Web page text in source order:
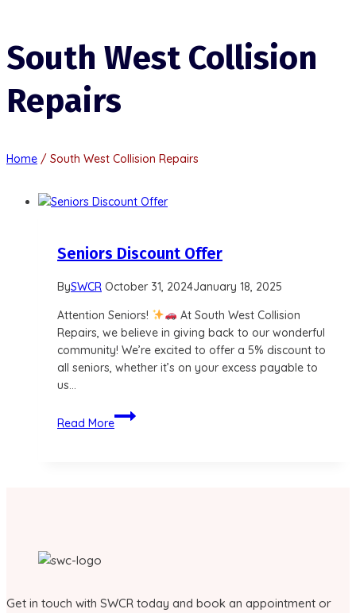
South West Collision
Repairs
Home / South West Collision Repairs
Seniors Discount Offer
BySWCR October 31, 2024January 18, 2025
Attention Seniors!
At South West Collision
Repairs, we believe in giving back to our wonderful
community! We’re excited to offer a 5% discount to
all seniors, whether it’s on your excess payable to
us…
Read More
Seniors
Discount
Get in touch with SWCR today and book an appointment or